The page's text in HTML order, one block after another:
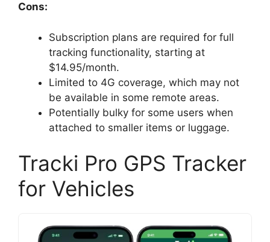
Cons:
Subscription plans are required for full
tracking functionality, starting at
$14.95/month.
Limited to 4G coverage, which may not
be available in some remote areas.
Potentially bulky for some users when
attached to smaller items or luggage.
Tracki Pro GPS Tracker
for Vehicles